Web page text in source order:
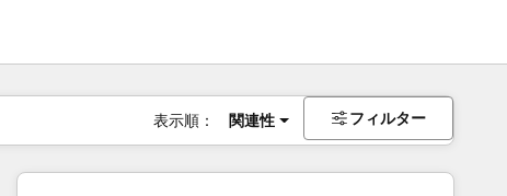
表示順： 関連性 フィルター